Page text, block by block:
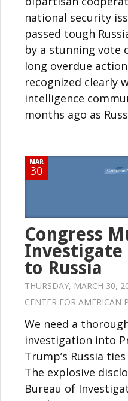
national security
passed tough
by a stunning vote
long overdue
recognized clearly
intelligence
months ago as
MAR
30
Congress
Investigate
to Russia
THURSDAY, MARCH 30,
CENTER FOR AMERICAN
We need a
investigation into
Trump’s Russia
The explosive
Bureau of